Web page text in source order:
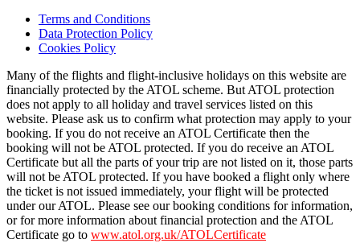
Terms and Conditions
Data Protection Policy
Cookies Policy
Many of the flights and flight-inclusive holidays on this website are
financially protected by the ATOL scheme. But ATOL protection
does not apply to all holiday and travel services listed on this
website. Please ask us to confirm what protection may apply to your
booking. If you do not receive an ATOL Certificate then the
booking will not be ATOL protected. If you do receive an ATOL
Certificate but all the parts of your trip are not listed on it, those parts
will not be ATOL protected. If you have booked a flight only where
the ticket is not issued immediately, your flight will be protected
under our ATOL. Please see our booking conditions for information,
or for more information about financial protection and the ATOL
Certificate go to www.atol.org.uk/ATOLCertificate